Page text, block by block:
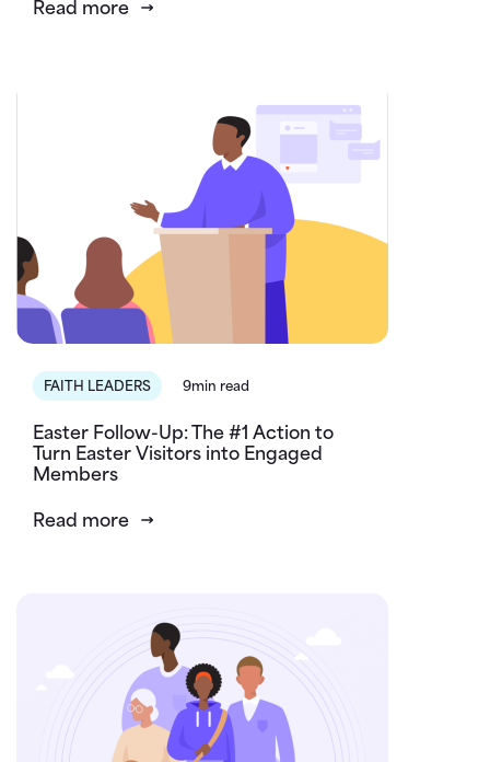
Read more
FAITH LEADERS 9min read
Easter Follow-Up: The #1 Action to
Turn Easter Visitors into Engaged
Members
Read more